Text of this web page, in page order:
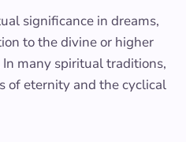
significance in dreams,
to the divine or higher
many spiritual traditions,
of eternity and the cyclical